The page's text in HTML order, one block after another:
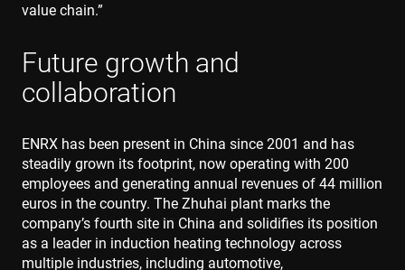
value chain.”
Future growth and
collaboration
ENRX has been present in China since 2001 and has
steadily grown its footprint, now operating with 200
employees and generating annual revenues of 44 million
euros in the country. The Zhuhai plant marks the
company’s fourth site in China and solidifies its position
as a leader in induction heating technology across
multiple industries, including automotive,